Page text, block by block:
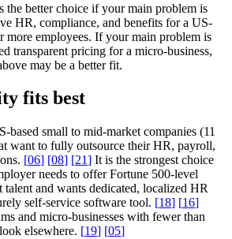
the better choice if your main problem is
HR, compliance, and benefits for a US-
more employees. If your main problem is
transparent pricing for a micro-business,
may be a better fit.
fits best
based small to mid-market companies (11
want to fully outsource their HR, payroll,
[06] [08] [21] It is the strongest choice
needs to offer Fortune 500-level
talent and wants dedicated, localized HR
self-service software tool. [18] [16]
and micro-businesses with fewer than
elsewhere. [19] [05]